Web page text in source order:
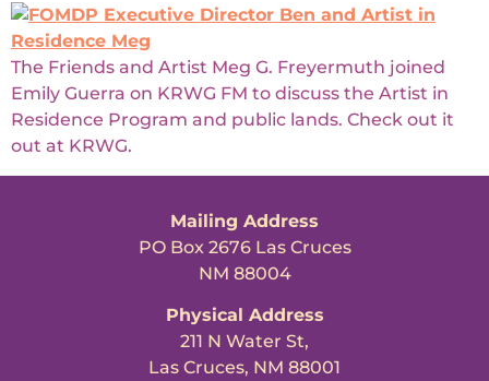
The Friends and Artist Meg G. Freyermuth joined
Emily Guerra on KRWG FM to discuss the Artist in
Residence Program and public lands. Check out it
out at KRWG.
Mailing Address
PO Box 2676 Las Cruces
NM 88004
Physical Address
211 N Water St,
Las Cruces, NM 88001